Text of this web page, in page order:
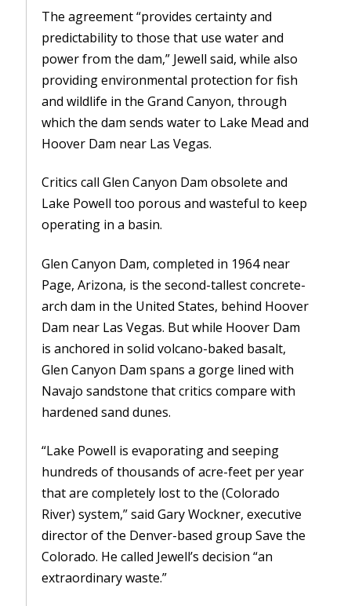
The agreement “provides certainty and
predictability to those that use water and
power from the dam,” Jewell said, while also
providing environmental protection for fish
and wildlife in the Grand Canyon, through
which the dam sends water to Lake Mead and
Hoover Dam near Las Vegas.
Critics call Glen Canyon Dam obsolete and
Lake Powell too porous and wasteful to keep
operating in a basin.
Glen Canyon Dam, completed in 1964 near
Page, Arizona, is the second-tallest concrete-
arch dam in the United States, behind Hoover
Dam near Las Vegas. But while Hoover Dam
is anchored in solid volcano-baked basalt,
Glen Canyon Dam spans a gorge lined with
Navajo sandstone that critics compare with
hardened sand dunes.
“Lake Powell is evaporating and seeping
hundreds of thousands of acre-feet per year
that are completely lost to the (Colorado
River) system,” said Gary Wockner, executive
director of the Denver-based group Save the
Colorado. He called Jewell’s decision “an
extraordinary waste.”